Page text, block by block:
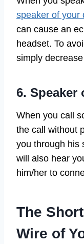
speaker of your
can cause an
headset. To
simply
6. Speaker
When you call
the call without
you through his
will also hear
him/her to
The
Wire of